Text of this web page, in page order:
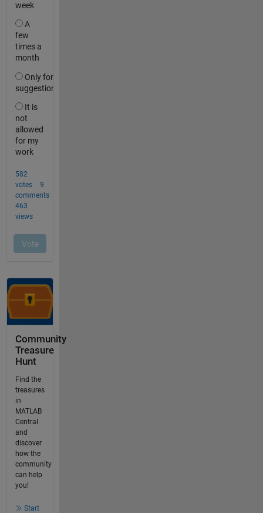
Community
Treasure
Hunt
Find the
treasures
in
MATLAB
Central
and
discover
how the
community
can help
you!
Start